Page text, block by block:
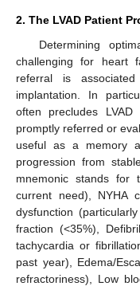
2. The LVAD Patient
Determining
challenging for heart
referral is
implantation. In
often precludes
promptly referred or
useful as a memory
progression from
mnemonic stands for
current need), NYHA
dysfunction
fraction (<35%),
tachycardia or
past year), Edema/
refractoriness), Low